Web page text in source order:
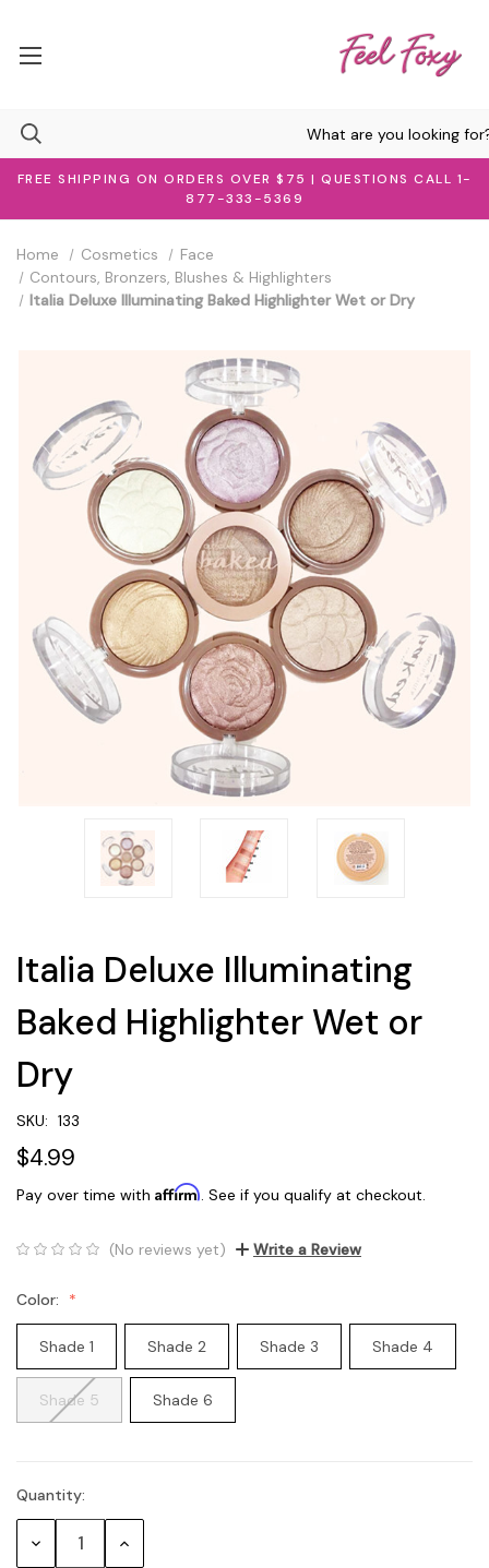
FREE SHIPPING ON ORDERS OVER $75 | QUESTIONS CALL 1-
877-333-5369
Home Cosmetics
Face
Contours, Bronzers, Blushes & Highlighters
Italia Deluxe Illuminating Baked Highlighter Wet or Dry
Italia Deluxe Illuminating
Baked Highlighter Wet or
Dry
SKU: 133
$4.99
Pay over time with Affirm. See if you qualify at checkout.
(No reviews yet) Write a Review
Color:
Shade 1 Shade 2 Shade 3 Shade 4
Shade 5 Shade 6
Current
Stock:
Quantity:
Decrease Increase